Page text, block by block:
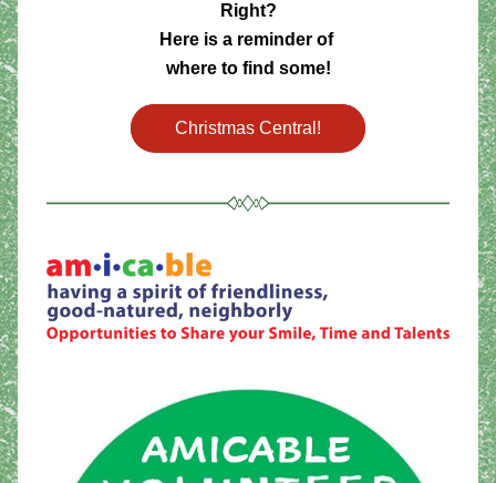
Right?
Here is a reminder of
where to find some!
Christmas Central!